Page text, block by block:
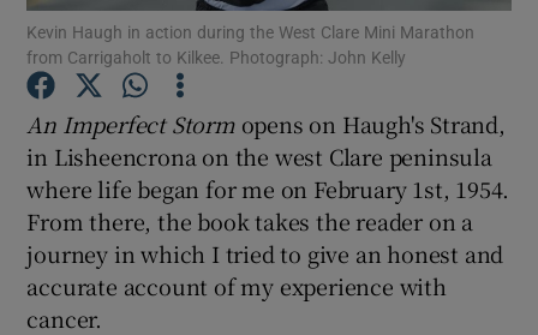
Show Motors sub sections
Show Podcasts sub sections
Kevin Haugh in action during the West Clare Mini Marathon
from Carrigaholt to Kilkee. Photograph: John Kelly
An Imperfect Stormopens on Haugh's Strand,
in Lisheencrona on the west Clare peninsula
where life began for me on February 1st, 1954.
From there, the book takes the reader on a
journey in which I tried to give an honest and
accurate account of my experience with
cancer.